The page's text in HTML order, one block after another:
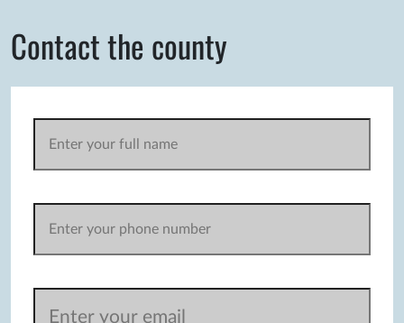
Contact the county